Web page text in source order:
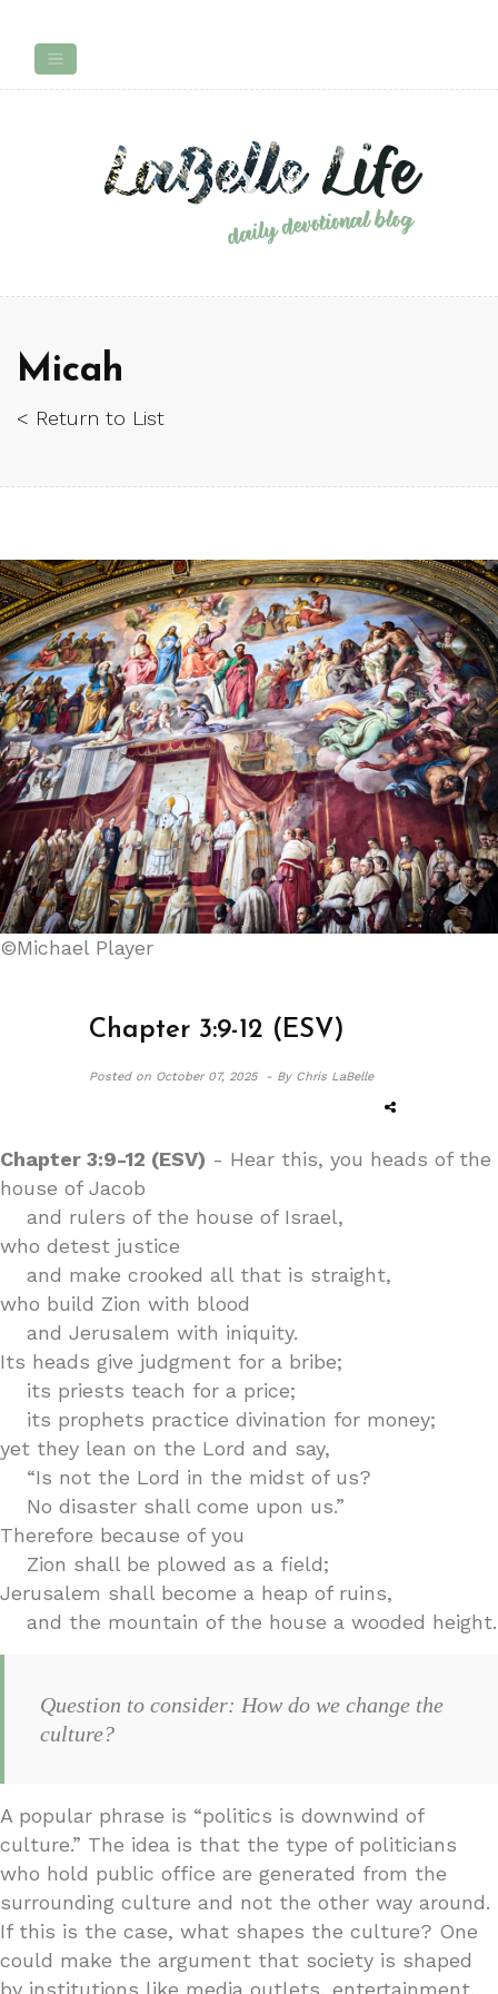
Micah
< Return to List
©Michael Player
Chapter 3:9-12 (ESV)
Posted onOctober 07, 2025 - By Chris LaBelle
Chapter 3:9-12 (ESV) - Hear this, you heads of the
house of Jacob
and rulers of the house of Israel,
who detest justice
and make crooked all that is straight,
who build Zion with blood
and Jerusalem with iniquity.
Its heads give judgment for a bribe;
its priests teach for a price;
its prophets practice divination for money;
yet they lean on the Lord and say,
“Is not the Lord in the midst of us?
No disaster shall come upon us.”
Therefore because of you
Zion shall be plowed as a field;
Jerusalem shall become a heap of ruins,
and the mountain of the house a wooded height.
Question to consider: How do we change the
culture?
A popular phrase is “politics is downwind of
culture.” The idea is that the type of politicians
who hold public office are generated from the
surrounding culture and not the other way around.
If this is the case, what shapes the culture? One
could make the argument that society is shaped
by institutions like media outlets, entertainment,